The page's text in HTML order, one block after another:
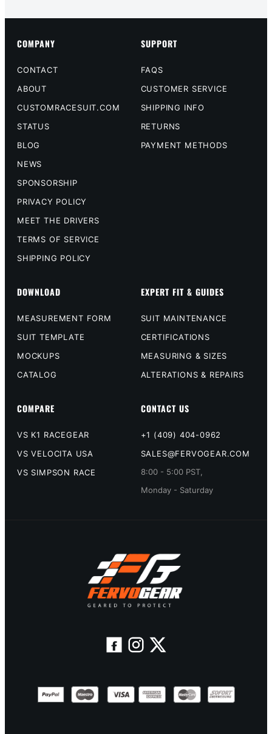
COMPANY
CONTACT
ABOUT
CUSTOMRACESUIT.COM
STATUS
BLOG
NEWS
SPONSORSHIP
PRIVACY POLICY
MEET THE DRIVERS
TERMS OF SERVICE
SHIPPING POLICY
SUPPORT
FAQS
CUSTOMER SERVICE
SHIPPING INFO
RETURNS
PAYMENT METHODS
DOWNLOAD
MEASUREMENT FORM
SUIT TEMPLATE
MOCKUPS
CATALOG
EXPERT FIT & GUIDES
SUIT MAINTENANCE
CERTIFICATIONS
MEASURING & SIZES
ALTERATIONS & REPAIRS
COMPARE
VS K1 RACEGEAR
VS VELOCITA USA
VS SIMPSON RACE
CONTACT US
+1 (409) 404-0962
SALES@FERVOGEAR.COM
8:00 - 5:00 PST,
Monday - Saturday